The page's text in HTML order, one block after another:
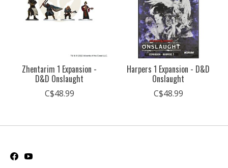
Zhentarim 1 Expansion -
D&D Onslaught
C$48.99
Harpers 1 Expansion - D&D
Onslaught
C$48.99